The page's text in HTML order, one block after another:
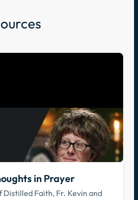
in Prayer
Distilled Faith, Fr. Kevin and